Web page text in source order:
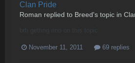
Clan Pride
Roman replied to Breed's topic in
November 11, 2011 69 replies